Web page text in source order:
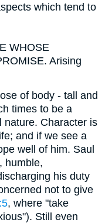
which tend to
WHOSE
Arising
of body - tall and
times to be a
nature. Character is
and if we see a
well of him. Saul
humble,
his duty
not to give
, where "take
Still even